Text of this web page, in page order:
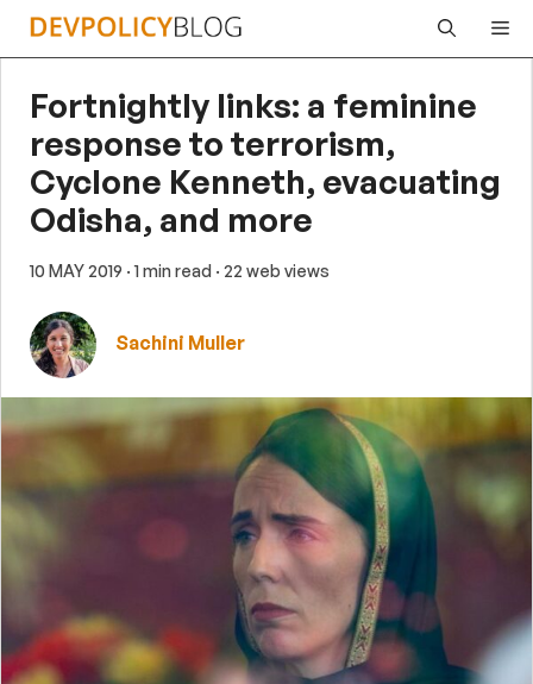
Skip
Fortnightly links: a feminine
response to terrorism,
Cyclone Kenneth, evacuating
Odisha, and more
10 MAY 2019 · 1 min read · 22 web views
Sachini Muller